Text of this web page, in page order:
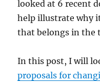
looked at 6 recent
help illustrate why
that belongs in the
In this post, I will
proposals for